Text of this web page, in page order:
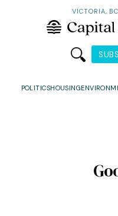
VICTORIA, BC
POLITICSHOUSING